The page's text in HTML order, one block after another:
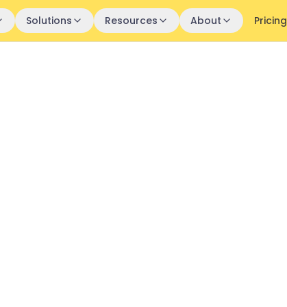
Solutions Resources About Pricing